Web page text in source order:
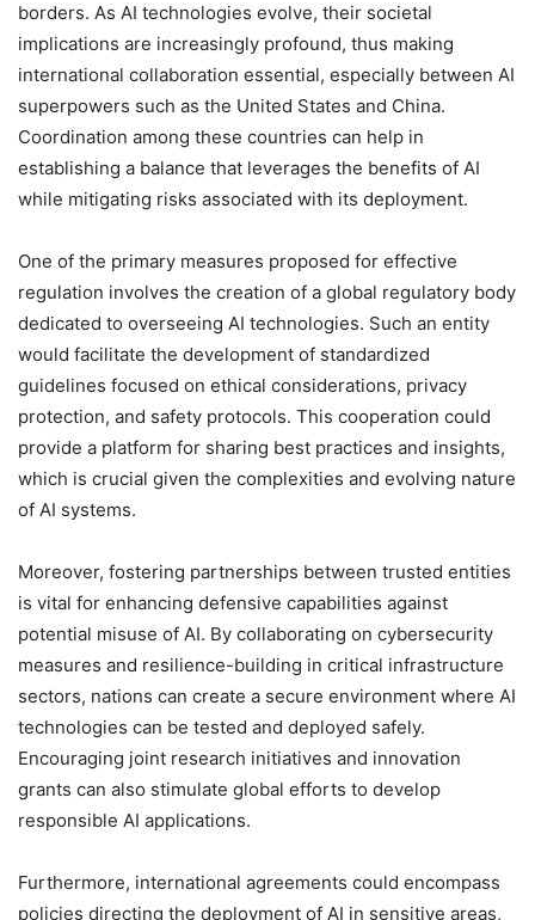
borders. As AI technologies evolve, their societal
implications are increasingly profound, thus making
international collaboration essential, especially between AI
superpowers such as the United States and China.
Coordination among these countries can help in
establishing a balance that leverages the benefits of AI
while mitigating risks associated with its deployment.
One of the primary measures proposed for effective
regulation involves the creation of a global regulatory body
dedicated to overseeing AI technologies. Such an entity
would facilitate the development of standardized
guidelines focused on ethical considerations, privacy
protection, and safety protocols. This cooperation could
provide a platform for sharing best practices and insights,
which is crucial given the complexities and evolving nature
of AI systems.
Moreover, fostering partnerships between trusted entities
is vital for enhancing defensive capabilities against
potential misuse of AI. By collaborating on cybersecurity
measures and resilience-building in critical infrastructure
sectors, nations can create a secure environment where AI
technologies can be tested and deployed safely.
Encouraging joint research initiatives and innovation
grants can also stimulate global efforts to develop
responsible AI applications.
Furthermore, international agreements could encompass
policies directing the deployment of AI in sensitive areas,